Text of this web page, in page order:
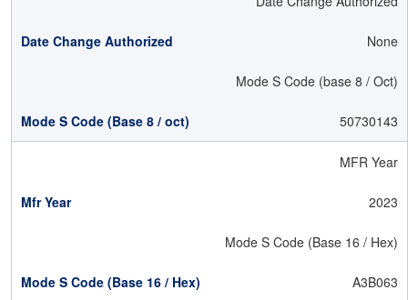
None
Mode S Code (base 8 / Oct)
50730143
MFR Year
2023
Mode S Code (Base 16 / Hex)
A3B063